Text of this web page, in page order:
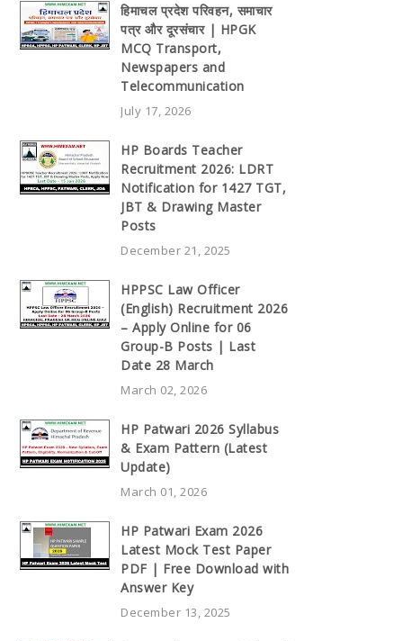
हिमाचल प्रदेश परिवहन, समाचार
पत्र और दूरसंचार | HPGK
MCQ Transport,
Newspapers and
Telecommunication
July 17, 2026
HP Boards Teacher
Recruitment 2026: LDRT
Notification for 1427 TGT,
JBT & Drawing Master
Posts
December 21, 2025
HPPSC Law Officer
(English) Recruitment 2026
– Apply Online for 06
Group-B Posts | Last
Date 28 March
March 02, 2026
HP Patwari 2026 Syllabus
& Exam Pattern (Latest
Update)
March 01, 2026
HP Patwari Exam 2026
Latest Mock Test Paper
PDF | Free Download with
Answer Key
December 13, 2025